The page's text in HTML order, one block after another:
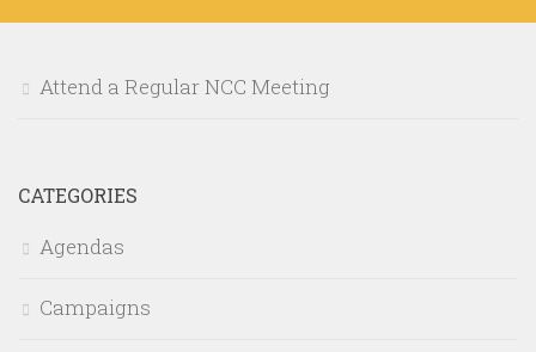
Attend a Regular NCC Meeting
CATEGORIES
Agendas
Campaigns